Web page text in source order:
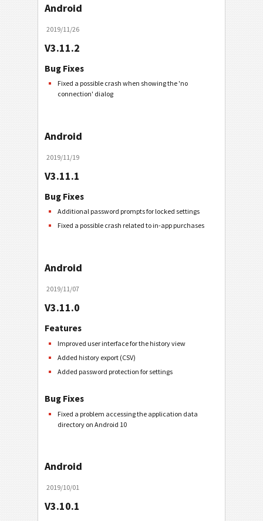
Android
2019/11/26
V3.11.2
Bug Fixes
Fixed a possible crash when showing the 'no
connection' dialog
Android
2019/11/19
V3.11.1
Bug Fixes
Additional password prompts for locked settings
Fixed a possible crash related to in-app purchases
Android
2019/11/07
V3.11.0
Features
Improved user interface for the history view
Added history export (CSV)
Added password protection for settings
Bug Fixes
Fixed a problem accessing the application data
directory on Android 10
Android
2019/10/01
V3.10.1